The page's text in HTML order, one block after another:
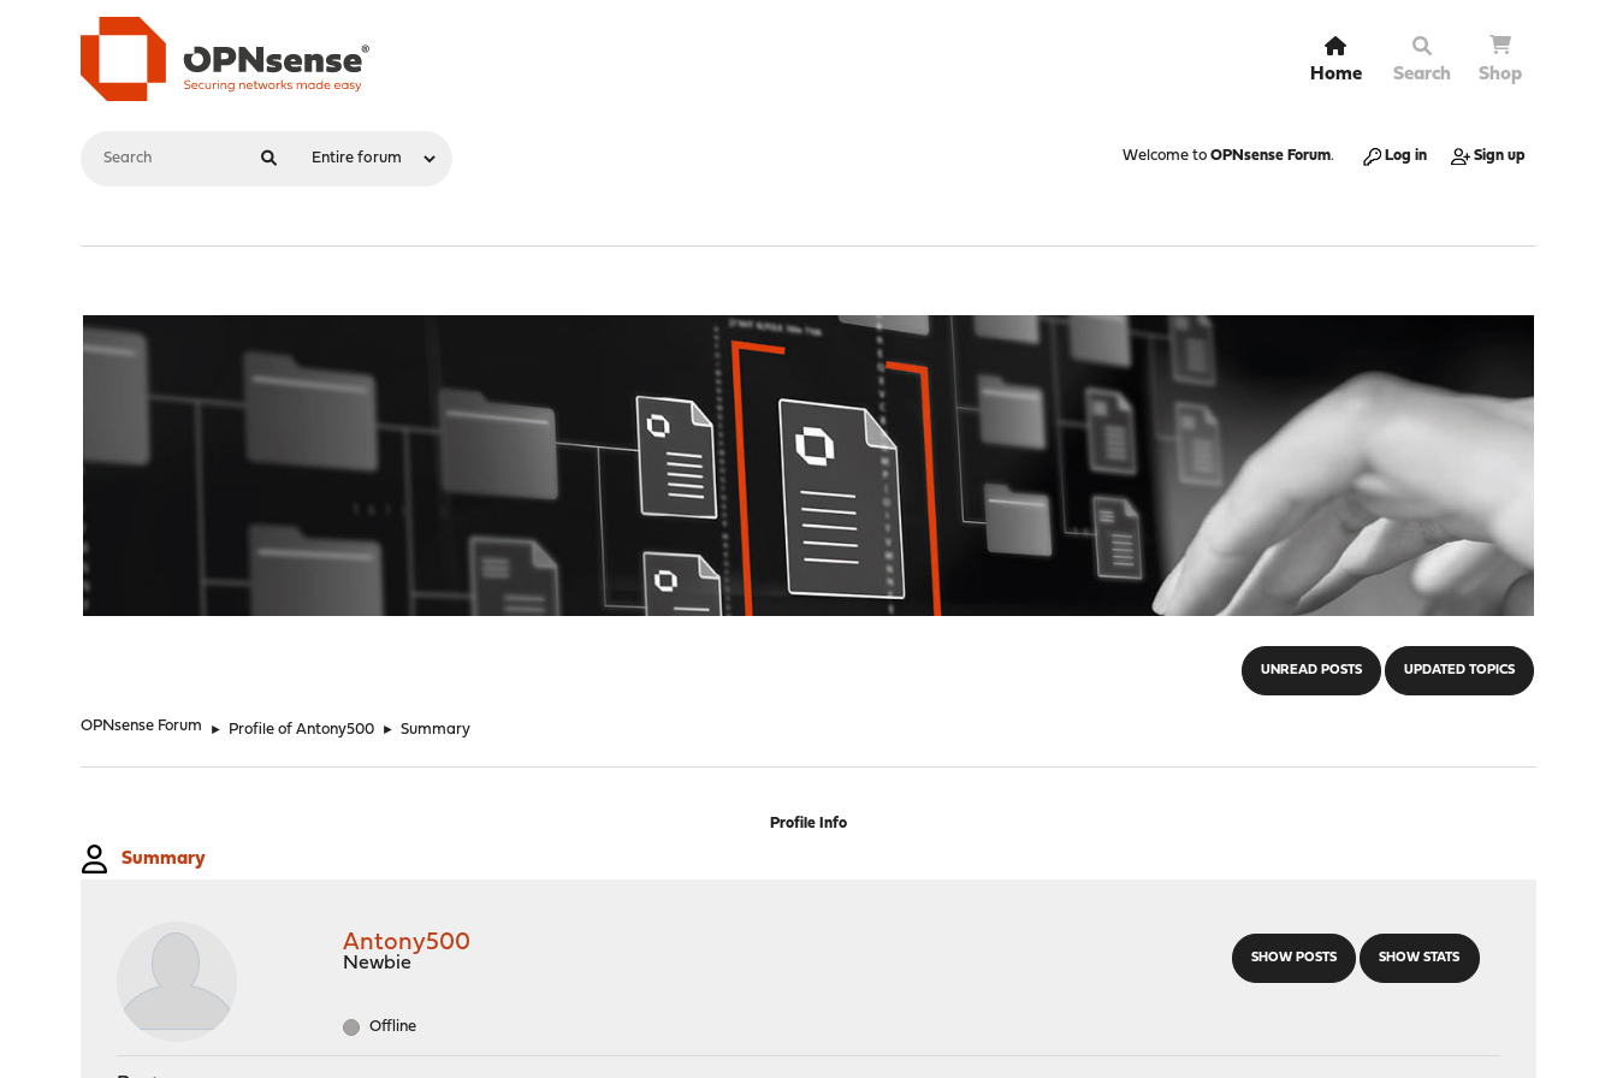
Home Search Shop
Welcome to OPNsense Forum. Log in Sign up
UNREAD POSTS UPDATED TOPICS
OPNsense Forum ► Profile of Antony500 ► Summary
Profile Info
Summary
SHOW POSTS SHOW STATS
Antony500
Newbie
Offline